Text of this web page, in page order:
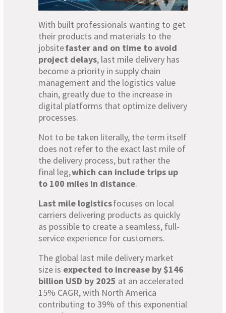
With built professionals wanting to get
their products and materials to the
jobsitefaster and on time to avoid
project delays, last mile delivery has
become a priority in supply chain
management and the logistics value
chain, greatly due to the increase in
digital platforms that optimize delivery
processes.
Not to be taken literally, the term itself
does not refer to the exact last mile of
the delivery process, but rather the
final leg,which can include trips up
to 100 miles in distance.
Last mile logisticsfocuses on local
carriers delivering products as quickly
as possible to create a seamless, full-
service experience for customers.
The global last mile delivery market
size is expected to increase by $146
billion USD by 2025 at an accelerated
15% CAGR, with North America
contributing to 39% of this exponential